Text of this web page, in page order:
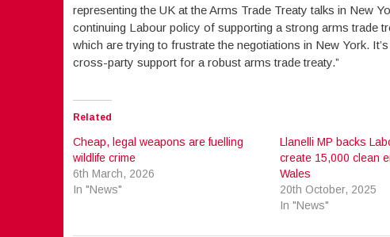
representing the UK at the Arms Trade Treaty talks in New
continuing Labour policy of supporting a strong arms trade
which are trying to frustrate the negotiations in New York.
cross-party support for a robust arms trade treaty.”
Related
Cheap, legal weapons are fuelling
wildlife crime
6th March, 2026
In "News"
Llanelli MP backs
create 15,000 clean
Wales
20th October, 2025
In "News"